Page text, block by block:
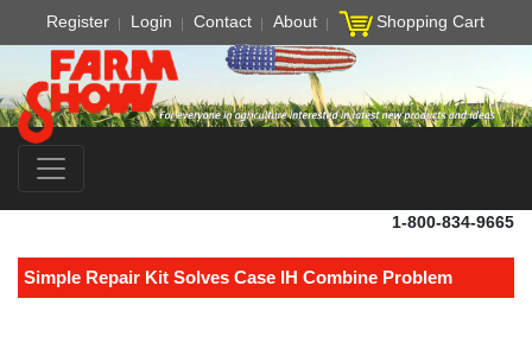
Register Login Contact About Shopping Cart
1-800-834-9665
Simple Repair Kit Solves Case IH Combine Problem